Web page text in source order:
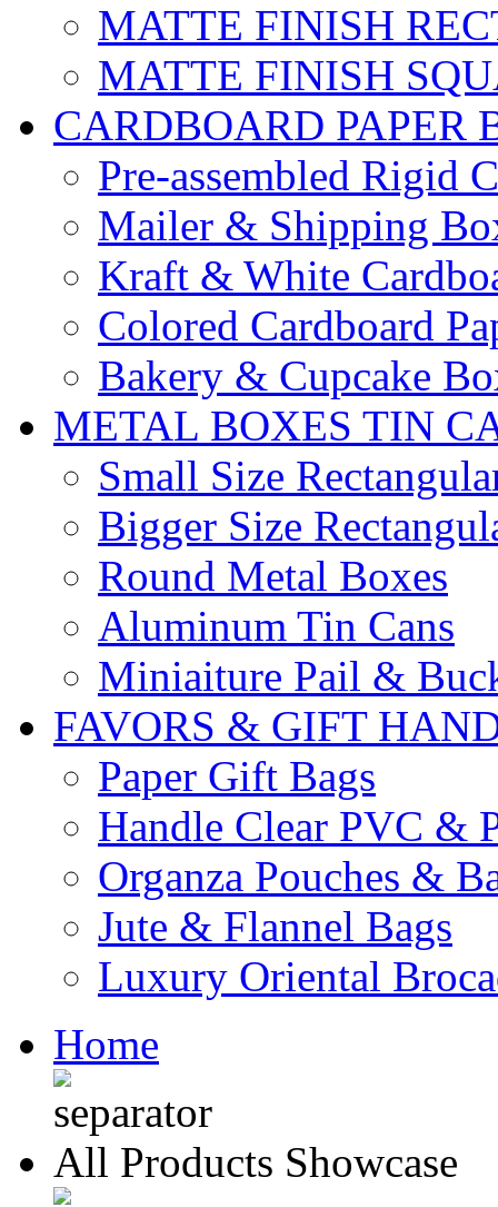
MATTE FINISH
MATTE FINISH
CARDBOARD PAPER
Pre-assembled Rigid
Mailer & Shipping
Kraft & White
Colored Cardboard
Bakery & Cupcake
METAL BOXES TIN
Small Size
Bigger Size
Round Metal Boxes
Aluminum Tin Cans
Miniaiture Pail &
FAVORS & GIFT
Paper Gift Bags
Handle Clear PVC &
Organza Pouches &
Jute & Flannel Bags
Luxury Oriental
Home
All Products Showcase